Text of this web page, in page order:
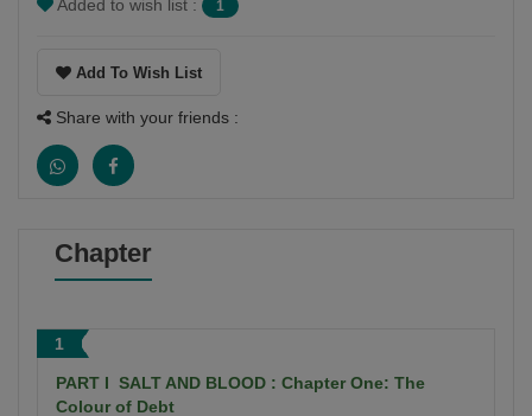
Added to wish list : 1
Add To Wish List
Share with your friends :
Chapter
1
PART I SALT AND BLOOD : Chapter One: The
Colour of Debt